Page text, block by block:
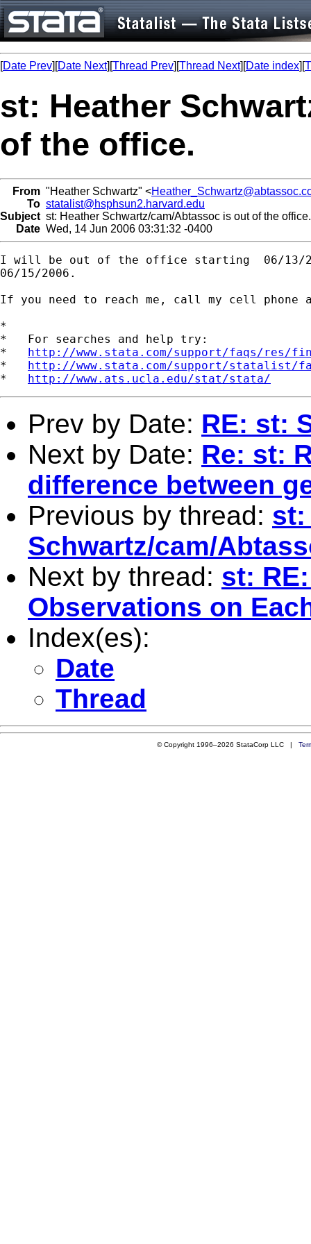
[Date Prev][Date Next][Thread Prev][Thread Next][Date index][
st: Heather
of the office.
From "Heather Schwartz" <
To statalist@hsphsun2.harvard.edu
Subject st: Heather Schwartz/cam/Abtassoc is out of the office.
Date Wed, 14 Jun 2006 03:31:32 -0400
I will be out of the office starting  06/13/
06/15/2006.
If you need to reach me, call my cell phone
*
*   For searches and help try:
* http://www.stata.com/support/faqs/res/
* http://www.stata.com/support/statalist/
* http://www.ats.ucla.edu/stat/stata/
Prev by Date: RE: st:
Next by Date: Re: st:
difference between
Previous by thread: st:
Schwartz/cam/
Next by thread: st:
Observations on
Index(es):
Date
Thread
© Copyright 1996–2026 StataCorp LLC |